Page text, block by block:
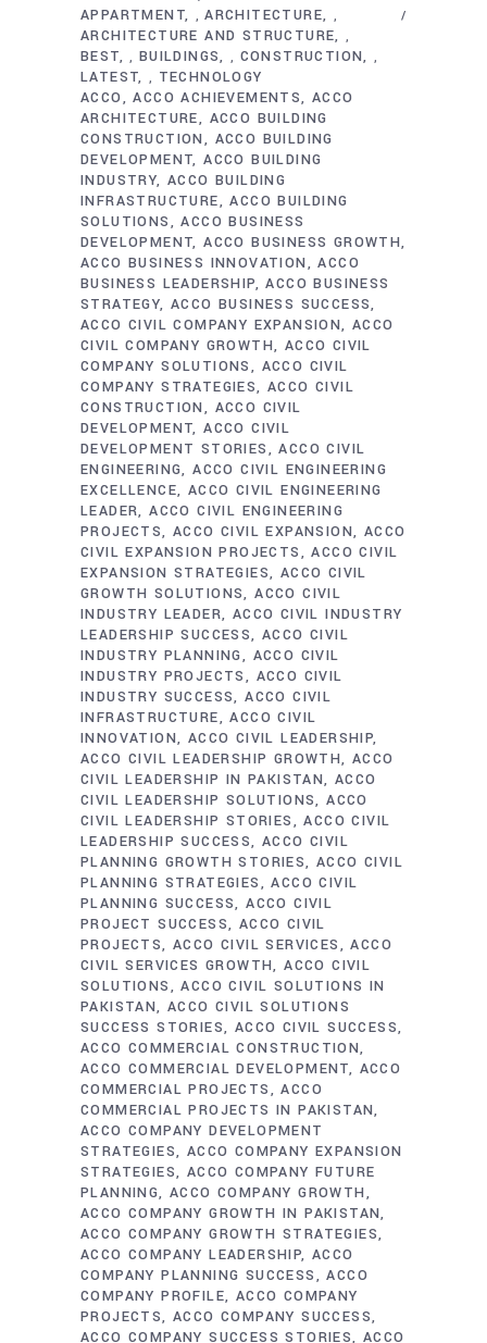
APPARTMENT
,ARCHITECTURE ,
ARCHITECTURE AND STRUCTURE ,
BEST , BUILDINGS , CONSTRUCTION ,
LATEST , TECHNOLOGY
ACCO
ACCO ACHIEVEMENTS ACCO
ARCHITECTURE
ACCO BUILDING
CONSTRUCTION
ACCO BUILDING
DEVELOPMENT ACCO BUILDING
INDUSTRY ACCO BUILDING
INFRASTRUCTURE
ACCO BUILDING
SOLUTIONS
ACCO BUSINESS
DEVELOPMENT ACCO BUSINESS GROWTH
ACCO BUSINESS INNOVATION
ACCO
BUSINESS LEADERSHIP ACCO BUSINESS
STRATEGY ACCO BUSINESS SUCCESS
ACCO CIVIL COMPANY EXPANSION ACCO
CIVIL COMPANY GROWTH
ACCO CIVIL
COMPANY SOLUTIONS
ACCO CIVIL
COMPANY STRATEGIES ACCO CIVIL
CONSTRUCTION
ACCO CIVIL
DEVELOPMENT ACCO CIVIL
DEVELOPMENT STORIES
ACCO CIVIL
ENGINEERING ACCO CIVIL ENGINEERING
EXCELLENCE ACCO CIVIL ENGINEERING
LEADER ACCO CIVIL ENGINEERING
PROJECTS ACCO CIVIL EXPANSION ACCO
CIVIL EXPANSION PROJECTS
ACCO CIVIL
EXPANSION STRATEGIES
ACCO CIVIL
GROWTH SOLUTIONS ACCO CIVIL
INDUSTRY LEADER ACCO CIVIL INDUSTRY
LEADERSHIP SUCCESS ACCO CIVIL
INDUSTRY PLANNING
ACCO CIVIL
INDUSTRY PROJECTS
ACCO CIVIL
INDUSTRY SUCCESS ACCO CIVIL
INFRASTRUCTURE
ACCO CIVIL
INNOVATION ACCO CIVIL LEADERSHIP
ACCO CIVIL LEADERSHIP GROWTH ACCO
CIVIL LEADERSHIP IN PAKISTAN ACCO
CIVIL LEADERSHIP SOLUTIONS ACCO
CIVIL LEADERSHIP STORIES
ACCO CIVIL
LEADERSHIP SUCCESS ACCO CIVIL
PLANNING GROWTH STORIES ACCO CIVIL
PLANNING STRATEGIES
ACCO CIVIL
PLANNING SUCCESS ACCO CIVIL
PROJECT SUCCESS ACCO CIVIL
PROJECTS ACCO CIVIL SERVICES
ACCO
CIVIL SERVICES GROWTH ACCO CIVIL
SOLUTIONS
ACCO CIVIL SOLUTIONS IN
PAKISTAN ACCO CIVIL SOLUTIONS
SUCCESS STORIES ACCO CIVIL SUCCESS
ACCO COMMERCIAL CONSTRUCTION
ACCO COMMERCIAL DEVELOPMENT
ACCO
COMMERCIAL PROJECTS
ACCO
COMMERCIAL PROJECTS IN PAKISTAN
ACCO COMPANY DEVELOPMENT
STRATEGIES ACCO COMPANY EXPANSION
STRATEGIES ACCO COMPANY FUTURE
PLANNING ACCO COMPANY GROWTH
ACCO COMPANY GROWTH IN PAKISTAN
ACCO COMPANY GROWTH STRATEGIES
ACCO COMPANY LEADERSHIP ACCO
COMPANY PLANNING SUCCESS
ACCO
COMPANY PROFILE ACCO COMPANY
PROJECTS ACCO COMPANY SUCCESS
ACCO COMPANY SUCCESS STORIES ACCO